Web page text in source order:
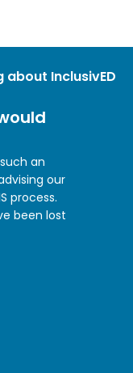
InclusivED
an
our
process.
been lost